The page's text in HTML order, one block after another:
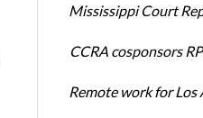
Mississippi Court
CCRA cosponsors
Remote work for